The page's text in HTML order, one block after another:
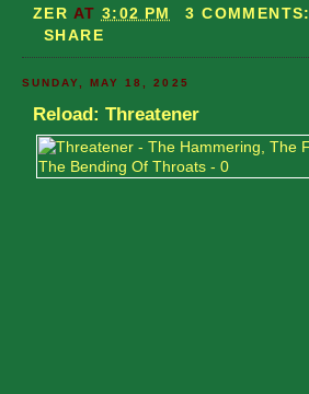
ZER AT 3:02 PM
3 COMMENTS:
SHARE
SUNDAY, MAY 18, 2025
Reload: Threatener